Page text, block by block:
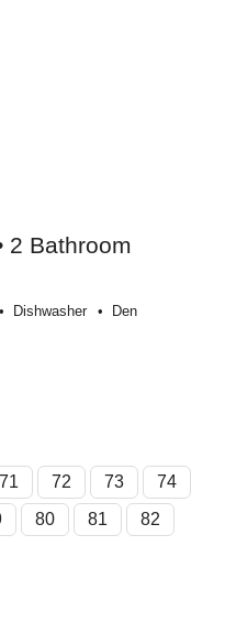
2 Bathroom
Dishwasher Den
71 72 73
74
80 81
82